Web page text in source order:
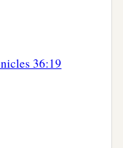
36:19